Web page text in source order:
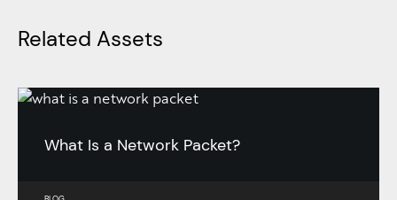
Related Assets
What Is a Network Packet?